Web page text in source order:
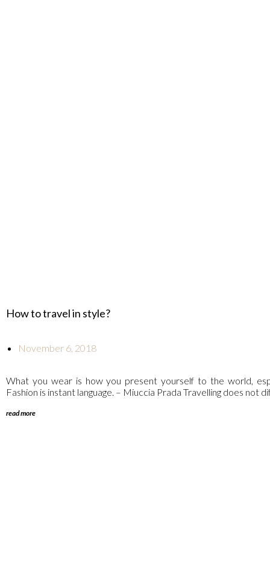
How to travel in style?
November 6, 2018
What you wear is how you present yourself to the world,
Fashion is instant language. – Miuccia Prada Travelling does not
read more